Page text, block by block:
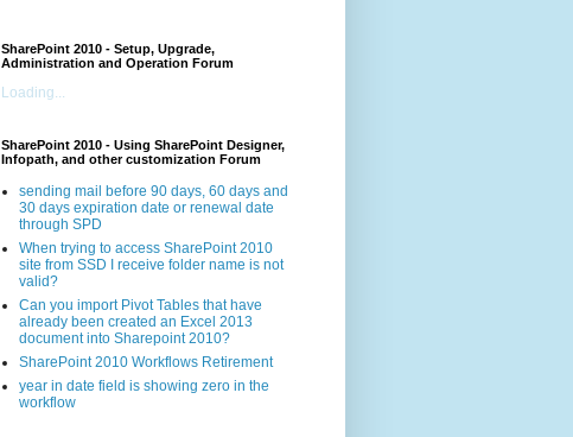
SharePoint 2010 - Setup, Upgrade,
Administration and Operation Forum
Loading...
SharePoint 2010 - Using SharePoint Designer,
Infopath, and other customization Forum
sending mail before 90 days, 60 days and
30 days expiration date or renewal date
through SPD
When trying to access SharePoint 2010
site from SSD I receive folder name is not
valid?
Can you import Pivot Tables that have
already been created an Excel 2013
document into Sharepoint 2010?
SharePoint 2010 Workflows Retirement
year in date field is showing zero in the
workflow